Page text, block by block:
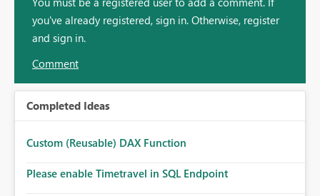
you've already registered, sign in. Otherwise, register
and sign in.
Comment
Completed Ideas
Custom (Reusable) DAX Function
Please enable Timetravel in SQL Endpoint